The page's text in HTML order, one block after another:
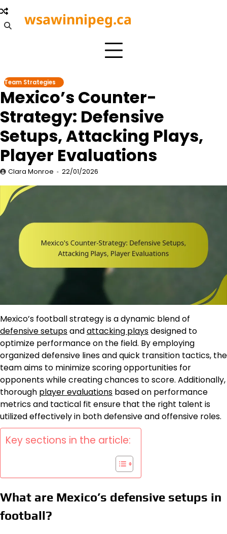
Skip
to
content
wsawinnipeg.ca
Team Strategies
Mexico’s Counter-
Strategy: Defensive
Setups, Attacking Plays,
Player Evaluations
Clara Monroe 22/01/2026
Mexico’s football strategy is a dynamic blend of
defensive setupsandattacking playsdesigned to
optimize performance on the field. By employing
organized defensive lines and quick transition tactics, the
team aims to minimize scoring opportunities for
opponents while creating chances to score. Additionally,
thorough player evaluations based on performance
metrics and tactical fit ensure that the right talent is
utilized effectively in both defensive and offensive roles.
Key sections in the article:
What are Mexico’s defensive setups in
football?